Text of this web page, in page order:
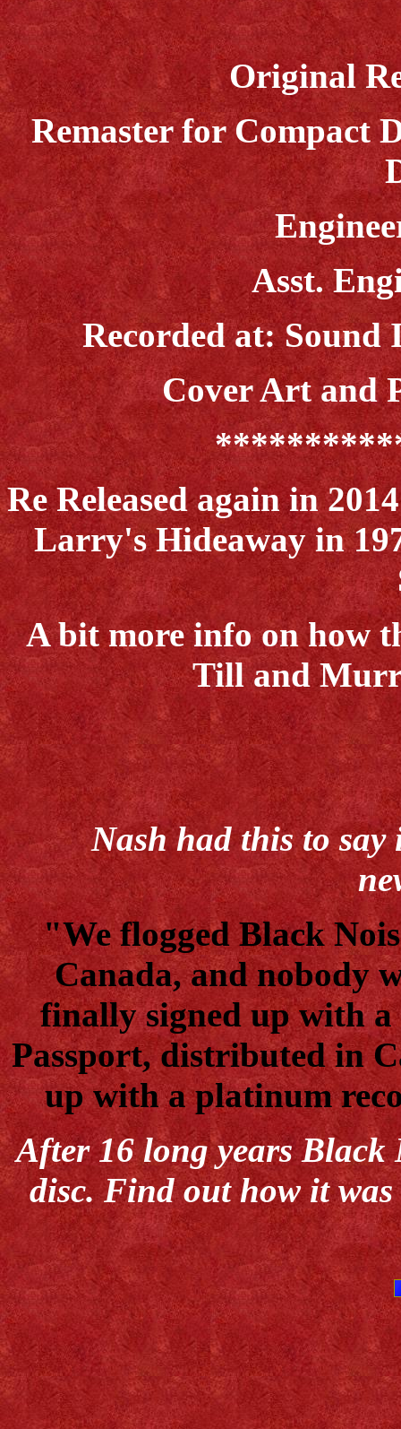
Original
Remaster for Compact
Asst.
Recorded at: Sound
Cover Art and
Re Released again in
Larry's Hideaway in
A bit more info on how
Till and
Nash had this to
"We flogged Black
Canada, and nobody
finally signed up with a
Passport, distributed in
up with a platinum
After 16 long years Black
disc. Find out how it